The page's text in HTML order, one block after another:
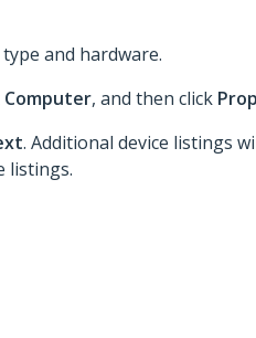
and hardware.
Computer, and then click
. Additional device listings
listings.